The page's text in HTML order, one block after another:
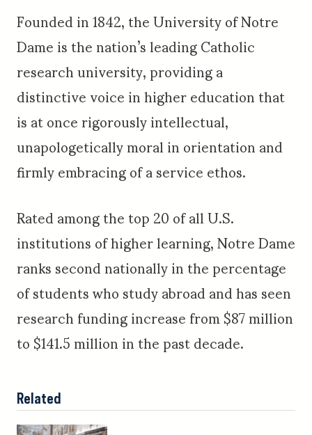
Founded in 1842, the University of Notre
Dame is the nation’s leading Catholic
research university, providing a
distinctive voice in higher education that
is at once rigorously intellectual,
unapologetically moral in orientation and
firmly embracing of a service ethos.
Rated among the top 20 of all U.S.
institutions of higher learning, Notre Dame
ranks second nationally in the percentage
of students who study abroad and has seen
research funding increase from $87 million
to $141.5 million in the past decade.
Related